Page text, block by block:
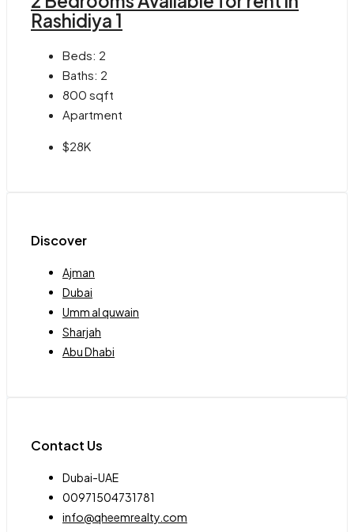
Rashidiya 1
Beds: 2
Baths: 2
800 sqft
Apartment
$28K
Discover
Ajman
Dubai
Umm al quwain
Sharjah
Abu Dhabi
Contact Us
Dubai-UAE
00971504731781
info@qheemrealty.com